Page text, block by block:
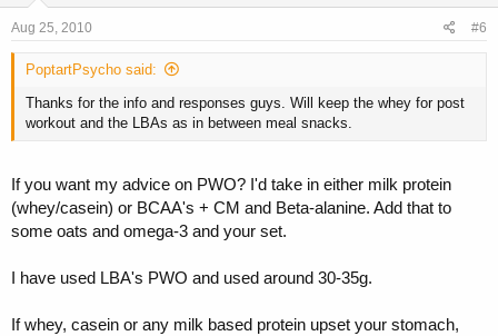
Aug 25, 2010 #6
PoptartPsycho said:
Thanks for the info and responses guys. Will keep the whey for post
workout and the LBAs as in between meal snacks.
If you want my advice on PWO? I'd take in either milk protein
(whey/casein) or BCAA's + CM and Beta-alanine. Add that to
some oats and omega-3 and your set.
I have used LBA's PWO and used around 30-35g.
If whey, casein or any milk based protein upset your stomach,